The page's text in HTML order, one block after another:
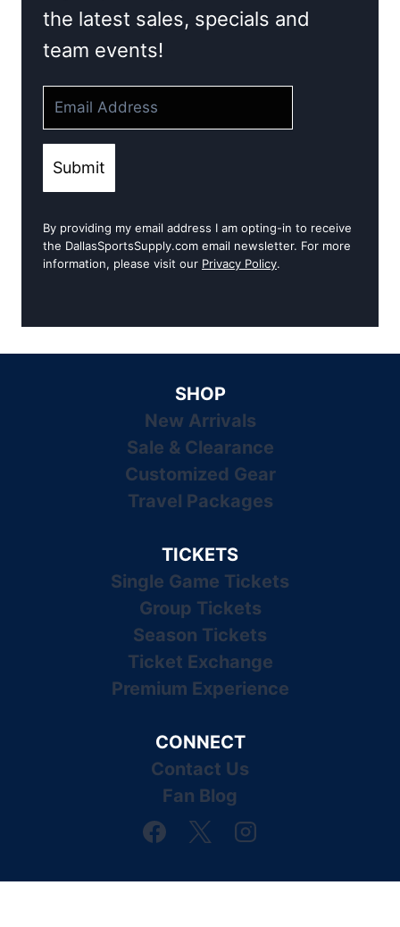
the latest sales, specials and
team events!
Submit
By providing my email address I am opting-in to receive
the DallasSportsSupply.com email newsletter. For more
information, please visit our Privacy Policy.
SHOP
New Arrivals
Sale & Clearance
Customized Gear
Travel Packages
TICKETS
Single Game Tickets
Group Tickets
Season Tickets
Ticket Exchange
Premium Experience
CONNECT
Contact Us
Fan Blog